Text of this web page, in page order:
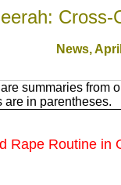
Cross-
News,
summaries from
are in parentheses.
Rape Routine in